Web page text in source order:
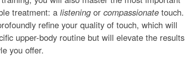
treatment: a listening or compassionate touch.
refine your quality of touch, which will
upper-body routine but will elevate the results
you offer.